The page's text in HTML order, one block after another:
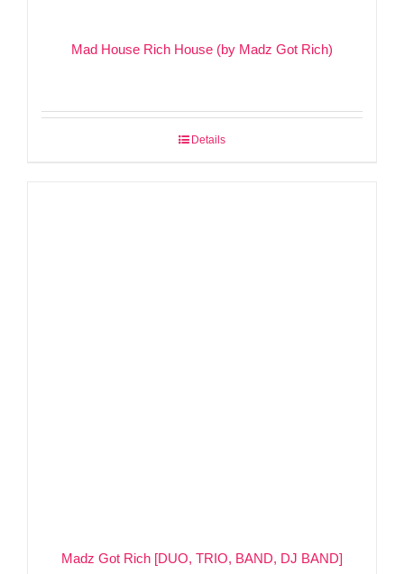
Mad House Rich House (by Madz Got Rich)
Details
Madz Got Rich [DUO, TRIO, BAND, DJ BAND]